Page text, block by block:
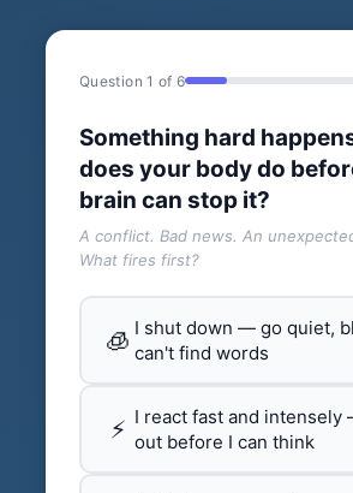
Question 1 of 6
Something hard
does your body do
brain can stop it?
A conflict. Bad news. An
What fires first?
🧊 I shut down — go quiet,
can't find words
⚡ I react fast and intensely
out before I can think